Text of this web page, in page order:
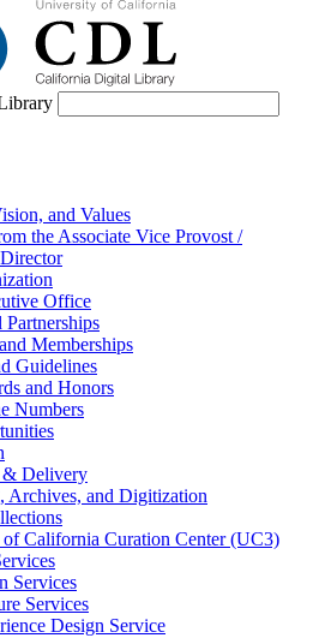
and Values
the Associate Vice Provost /
Office
Partnerships
Memberships
Guidelines
and Honors
Numbers
Delivery
Archives, and Digitization
California Curation Center (UC3)
Services
Services
Design Service